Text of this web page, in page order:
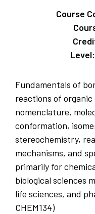
Course
Level:
Fundamentals of
reactions of
nomenclature,
conformation,
stereochemistry,
mechanisms, and
primarily for
biological sciences
life sciences, and
CHEM134)